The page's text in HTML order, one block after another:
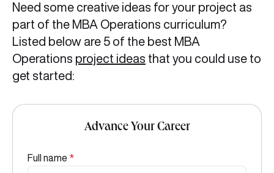
Need some creative ideas for your project as
part of the MBA Operations curriculum?
Listed below are 5 of the best MBA
Operations project ideas that you could use to
get started:
Advance Your Career
Full name *